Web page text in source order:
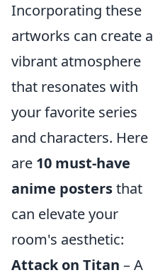
Incorporating these
artworks can create a
vibrant atmosphere
that resonates with
your favorite series
and characters. Here
are 10 must-have
anime postersthat
can elevate your
room's aesthetic:
Attack on Titan – A